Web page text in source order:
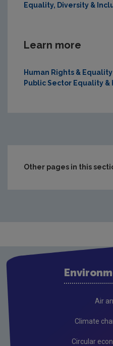
Equality, Diversity &
Learn more
Human Rights &
Public Sector Equality &
Other pages in this
Memoranda of
OECD review
Air
Climate
Circular